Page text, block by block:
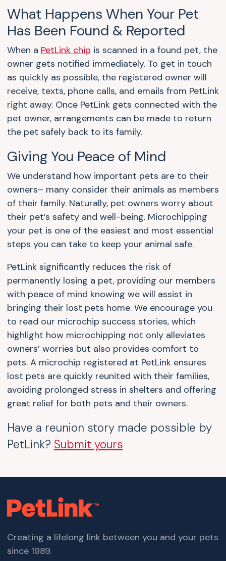
What Happens When Your Pet
Has Been Found & Reported
When a PetLink chip is scanned in a found pet, the
owner gets notified immediately. To get in touch
as quickly as possible, the registered owner will
receive, texts, phone calls, and emails from PetLink
right away. Once PetLink gets connected with the
pet owner, arrangements can be made to return
the pet safely back to its family.
Giving You Peace of Mind
We understand how important pets are to their
owners– many consider their animals as members
of their family. Naturally, pet owners worry about
their pet’s safety and well-being. Microchipping
your pet is one of the easiest and most essential
steps you can take to keep your animal safe.
PetLink significantly reduces the risk of
permanently losing a pet, providing our members
with peace of mind knowing we will assist in
bringing their lost pets home. We encourage you
to read our microchip success stories, which
highlight how microchipping not only alleviates
owners’ worries but also provides comfort to
pets. A microchip registered at PetLink ensures
lost pets are quickly reunited with their families,
avoiding prolonged stress in shelters and offering
great relief for both pets and their owners.
Have a reunion story made possible by
PetLink? Submit yours
Creating a lifelong link between you and your pets
since 1989.